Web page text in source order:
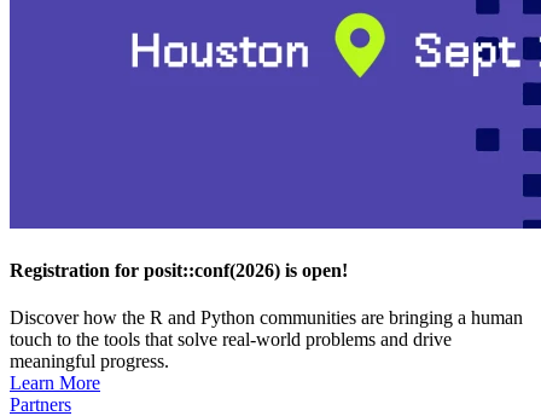
Registration for posit::conf(2026) is open!
Discover how the R and Python communities are bringing a human
touch to the tools that solve real-world problems and drive
meaningful progress.
Learn More
Partners